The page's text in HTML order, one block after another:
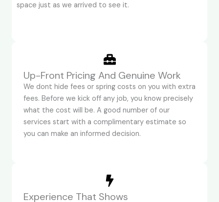
space just as we arrived to see it.
Up-Front Pricing And Genuine Work
We dont hide fees or spring costs on you with extra
fees. Before we kick off any job, you know precisely
what the cost will be. A good number of our
services start with a complimentary estimate so
you can make an informed decision.
Experience That Shows